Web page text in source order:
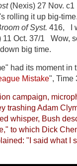
(Nexis) 27 Nov.
rolling it up big-
of Syst. 416, I
11 Oct. 37/1 Wow,
big time.
had its moment in
Mistake", Time
campaign,
trashing Adam
whisper, Bush
to which Dick
"I said what I